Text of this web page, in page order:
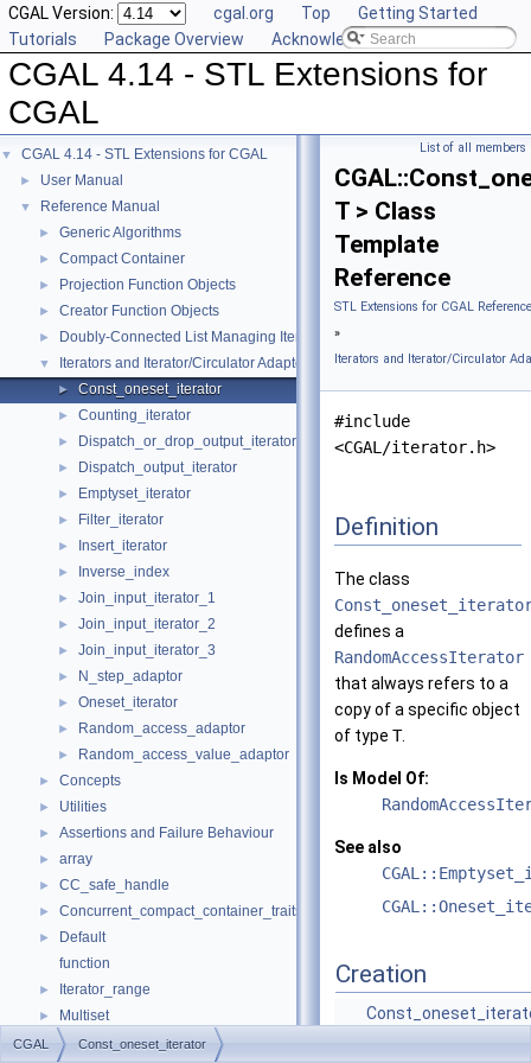
CGAL Version: cgal.org Top
Getting Started
Tutorials
Package Overview Acknowledging CGAL
CGAL 4.14 - STL Extensions for
CGAL
▼ CGAL 4.14 - STL Extensions for CGAL
► User Manual
▼ Reference Manual
► Generic Algorithms
► Compact Container
► Projection Function Objects
► Creator Function Objects
► Doubly-Connected List Managing Items in Place
▼ Iterators and Iterator/Circulator Adaptors
► Const_oneset_iterator
► Counting_iterator
► Dispatch_or_drop_output_iterator
► Dispatch_output_iterator
► Emptyset_iterator
► Filter_iterator
► Insert_iterator
► Inverse_index
► Join_input_iterator_1
► Join_input_iterator_2
► Join_input_iterator_3
► N_step_adaptor
► Oneset_iterator
► Random_access_adaptor
► Random_access_value_adaptor
► Concepts
► Utilities
► Assertions and Failure Behaviour
► array
► CC_safe_handle
► Concurrent_compact_container_traits
►
Default
function
► Iterator_range
► Multiset
► Object
List of all members
T > Class
Template
Reference
STL Extensions for CGAL Reference
»
Iterators and Iterator/Circulator
#include
<CGAL/iterator.h>
Definition
The class
defines a
RandomAccessIterator
that always refers to a
copy of a specific object
of type T.
Is Model Of:
See also
Creation
(T &t)
CGAL Const_oneset_iterator